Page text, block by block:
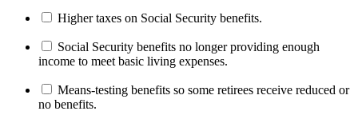
Higher taxes on Social Security benefits.
Social Security benefits no longer providing enough
income to meet basic living expenses.
Means-testing benefits so some retirees receive reduced or
no benefits.